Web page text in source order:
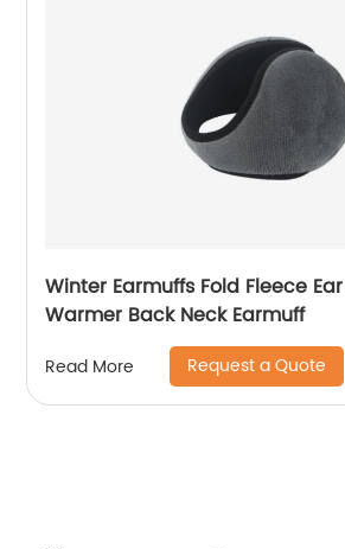
Winter Earmuffs Fold Fleece
Warmer Back Neck Earmuff
Read More Request a Quote